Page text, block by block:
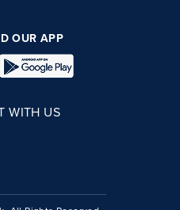
OUR APP
WITH US